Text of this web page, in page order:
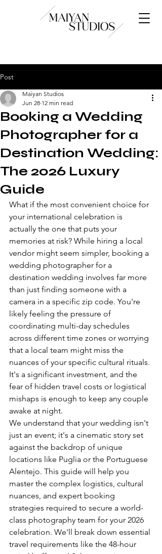
Post
Booking a Wedding
Photographer for a
Destination Wedding:
The 2026 Luxury
Guide
Maiyan Studios
Jun 28 12 min read
What if the most convenient choice for
your international celebration is
actually the one that puts your
memories at risk? While hiring a local
vendor might seem simpler, booking a
wedding photographer for a
destination wedding involves far more
than just finding someone with a
camera in a specific zip code. You're
likely feeling the pressure of
coordinating multi-day schedules
across different time zones or worrying
that a local team might miss the
nuances of your specific cultural rituals.
It's a significant investment, and the
fear of hidden travel costs or logistical
mishaps is enough to keep any couple
awake at night.
We understand that your wedding isn't
just an event; it's a cinematic story set
against the backdrop of unique
locations like Puglia or the Portuguese
Alentejo. This guide will help you
master the complex logistics, cultural
nuances, and expert booking
strategies required to secure a world-
class photography team for your 2026
celebration. We'll break down essential
travel requirements like the 48-hour